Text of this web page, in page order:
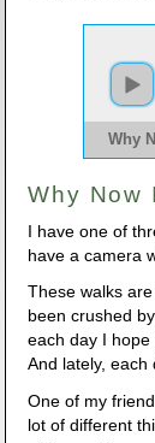
Why
Why Now
I have one of
have a camera
These walks
been crushed
each day I
And lately, each
One of my
lot of different